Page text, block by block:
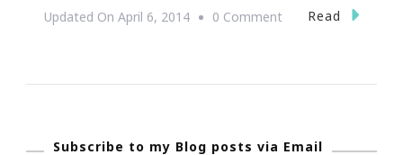
Updated On April 6, 2014 0 CommentOn
Dream
Read
Subscribe to my Blog posts via Email